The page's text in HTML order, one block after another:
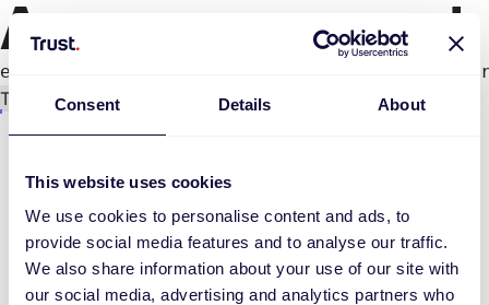
Consent Details About
This website uses cookies
We use cookies to personalise content and ads, to
provide social media features and to analyse our traffic.
We also share information about your use of our site with
our social media, advertising and analytics partners who
An error occurred
Try again